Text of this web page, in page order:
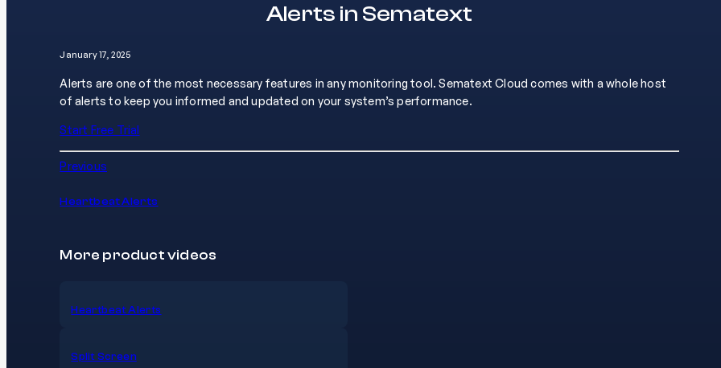
Alerts in Sematext
January 17, 2025
Alerts are one of the most necessary features in any monitoring tool. Sematext Cloud comes with a whole host
of alerts to keep you informed and updated on your system’s performance.
Start Free Trial
Previous
Heartbeat Alerts
More product videos
Heartbeat Alerts
Split Screen